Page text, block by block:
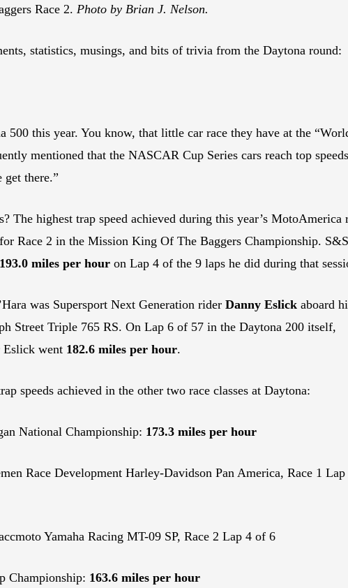
Race 2. Photo by Brian J. Nelson.
statistics, musings, and bits of trivia from the Daytona round:
500 this year. You know, that little car race they have at the
mentioned that the NASCAR Cup Series cars reach top
there.”
The highest trap speed achieved during this year’s
Race 2 in the Mission King Of The Baggers Championship.
193.0 miles per hour on Lap 4 of the 9 laps he did during that
was Supersport Next Generation rider Danny Eslick aboard
Street Triple 765 RS. On Lap 6 of 57 in the Daytona 200 itself,
went 182.6 miles per hour.
speeds achieved in the other two race classes at Daytona:
National Championship: 173.3 miles per hour
Race Development Harley-Davidson Pan America, Race 1 Lap
Yamaha Racing MT-09 SP, Race 2 Lap 4 of 6
Championship: 163.6 miles per hour